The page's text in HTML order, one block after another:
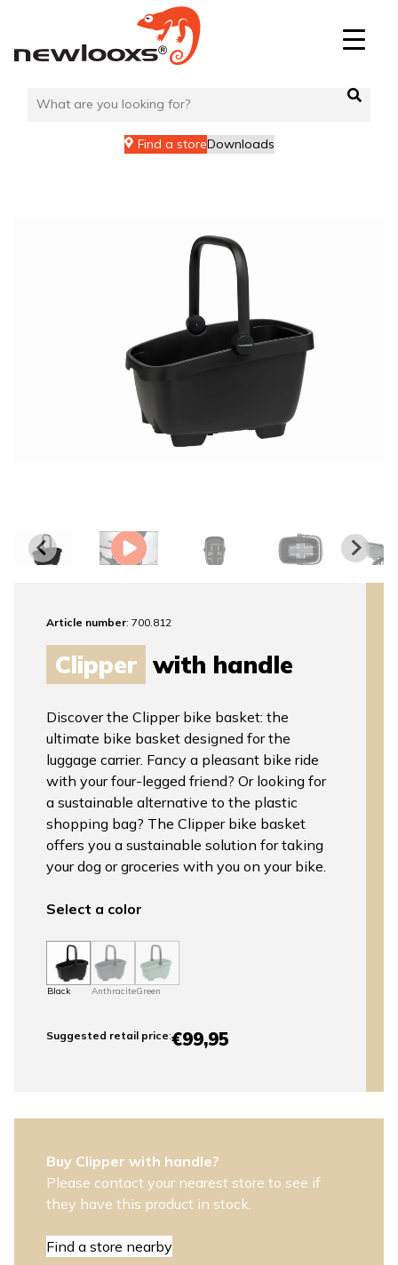
content
Find a storeDownloads
Article number: 700.812
Clipper with handle
Discover the Clipper bike basket: the
ultimate bike basket designed for the
luggage carrier. Fancy a pleasant bike ride
with your four-legged friend? Or looking for
a sustainable alternative to the plastic
shopping bag? The Clipper bike basket
offers you a sustainable solution for taking
your dog or groceries with you on your bike.
Select a color
Black AnthraciteGreen
Suggested retail price:€99,95
Buy Clipper with handle?
Please contact your nearest store to see if
they have this product in stock.
Find a store nearby